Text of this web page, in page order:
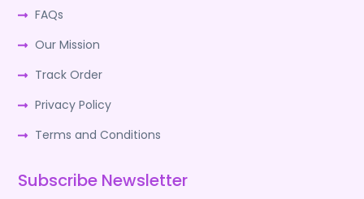
FAQs
Our Mission
Track Order
Privacy Policy
Terms and Conditions
Subscribe Newsletter